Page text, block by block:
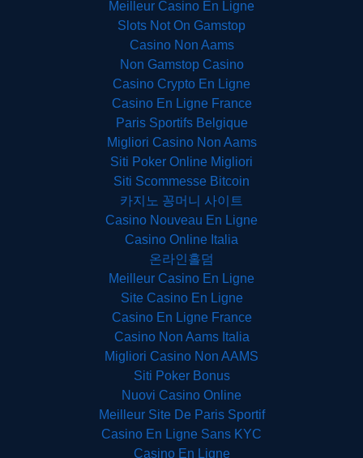
Meilleur Casino En Ligne
Slots Not On Gamstop
Casino Non Aams
Non Gamstop Casino
Casino Crypto En Ligne
Casino En Ligne France
Paris Sportifs Belgique
Migliori Casino Non Aams
Siti Poker Online Migliori
Siti Scommesse Bitcoin
카지노 꽁머니 사이트
Casino Nouveau En Ligne
Casino Online Italia
온라인홀덤
Meilleur Casino En Ligne
Site Casino En Ligne
Casino En Ligne France
Casino Non Aams Italia
Migliori Casino Non AAMS
Siti Poker Bonus
Nuovi Casino Online
Meilleur Site De Paris Sportif
Casino En Ligne Sans KYC
Casino En Ligne